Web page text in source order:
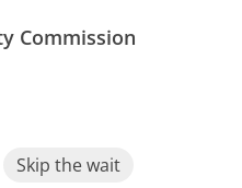
Commission
Skip the wait